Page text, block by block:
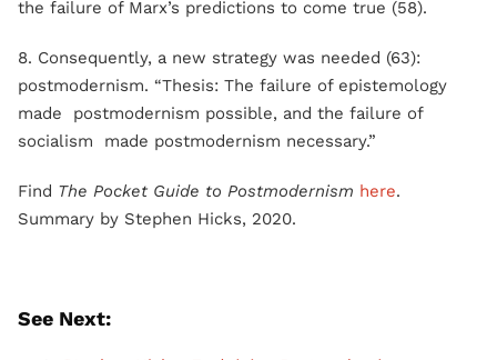
the failure of Marx’s predictions to come true (58).
8. Consequently, a new strategy was needed (63):
postmodernism. “Thesis: The failure of epistemology
made postmodernism possible, and the failure of
socialism made postmodernism necessary.”
Find The Pocket Guide to Postmodernism here.
Summary by Stephen Hicks, 2020.
See Next: